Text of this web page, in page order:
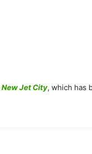
New Jet City, which has